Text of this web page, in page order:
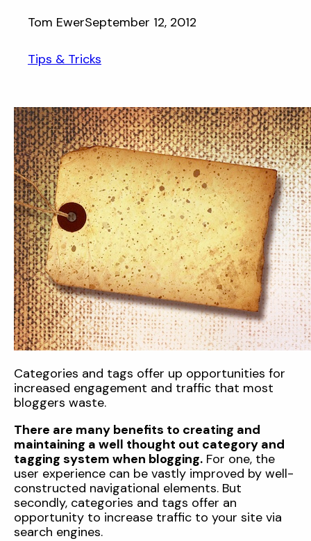
Tom EwerSeptember 12, 2012
Tips & Tricks
Categories and tags offer up opportunities for
increased engagement and traffic that most
bloggers waste.
There are many benefits to creating and
maintaining a well thought out category and
tagging system when blogging. For one, the
user experience can be vastly improved by well-
constructed navigational elements. But
secondly, categories and tags offer an
opportunity to increase traffic to your site via
search engines.